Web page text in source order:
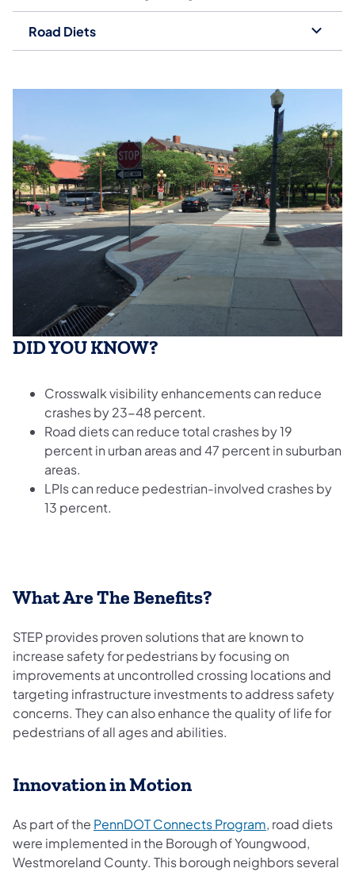
Road Diets
DID YOU KNOW?
Crosswalk visibility enhancements can reduce
crashes by 23-48 percent.
Road diets can reduce total crashes by 19
percent in urban areas and 47 percent in suburban
areas.
LPIs can reduce pedestrian-involved crashes by
13 percent.
What Are The Benefits?
STEP provides proven solutions that are known to
increase safety for pedestrians by focusing on
improvements at uncontrolled crossing locations and
targeting infrastructure investments to address safety
concerns. They can also enhance the quality of life for
pedestrians of all ages and abilities.
Innovation in Motion
As part of the PennDOT Connects Program, road diets
were implemented in the Borough of Youngwood,
Westmoreland County. This borough neighbors several